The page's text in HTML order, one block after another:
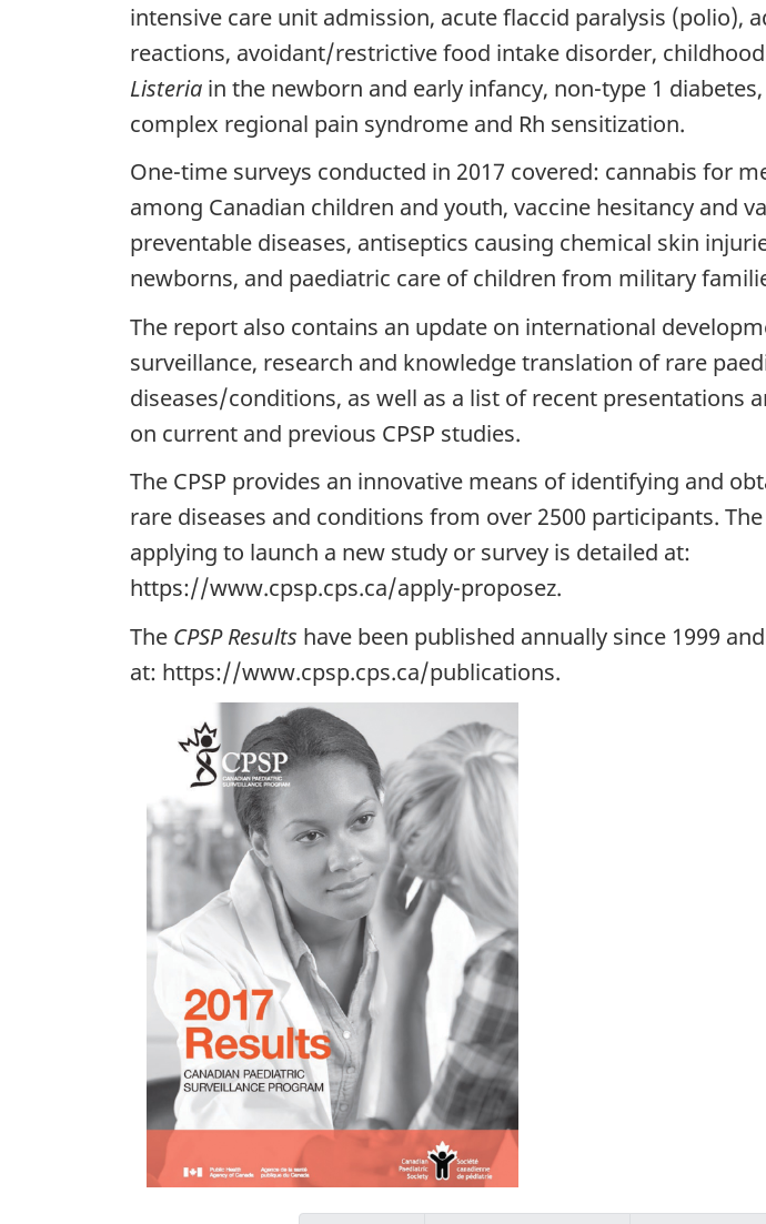
intensive care unit admission, acute flaccid paralysis (polio),
reactions, avoidant/restrictive food intake disorder, childhood
Listeria in the newborn and early infancy, non-type 1
complex regional pain syndrome and Rh sensitization.
One-time surveys conducted in 2017 covered: cannabis for
among Canadian children and youth, vaccine hesitancy and
preventable diseases, antiseptics causing chemical skin
newborns, and paediatric care of children from military
The report also contains an update on international
surveillance, research and knowledge translation of rare
diseases/conditions, as well as a list of recent presentations
on current and previous CPSP studies.
The CPSP provides an innovative means of identifying and
rare diseases and conditions from over 2500 participants.
applying to launch a new study or survey is detailed at:
https://www.cpsp.cps.ca/apply-proposez.
The CPSP Results have been published annually since 1999
at: https://www.cpsp.cps.ca/publications.
a
s